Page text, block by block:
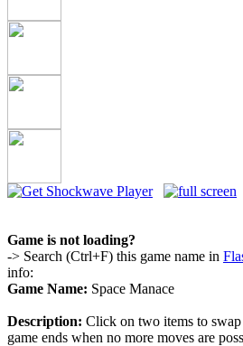
Game is not loading?
-> Search (Ctrl+F) this game name in
info:
Game Name: Space Manace
Description: Click on two items to
game ends when no more moves are